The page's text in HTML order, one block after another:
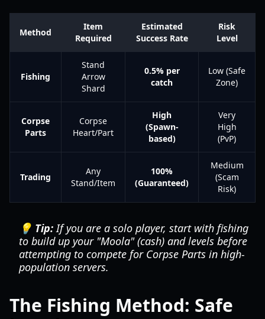
Method
Item
Required
Estimated
Success Rate
Risk
Level
Fishing
Stand
Arrow
Shard
0.5% per
catch
Low (Safe
Zone)
Corpse
Parts
Corpse
Heart/Part
High
(Spawn-
based)
Very
High
(PvP)
Trading
Any
Stand/Item
100%
(Guaranteed)
Medium
(Scam
Risk)
💡 Tip:If you are a solo player, start with fishing
to build up your "Moola" (cash) and levels before
attempting to compete for Corpse Parts in high-
population servers.
The Fishing Method: Safe